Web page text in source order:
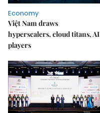
Economy
Việt Nam draws
hyperscalers, cloud titans, AI
players